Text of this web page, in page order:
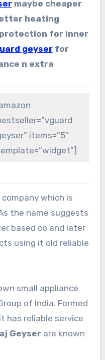
maybe cheaper
heating
for inner
geyserfor
n extra
items=”5″
company which is
the name suggests
based co and later
using it old reliable
small appliance
of India. Formed
has reliable service
Geyser are known